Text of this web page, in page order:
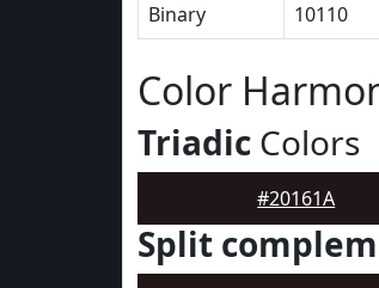
Binary
10110
Color
Triadic Colors
#20161A
Split